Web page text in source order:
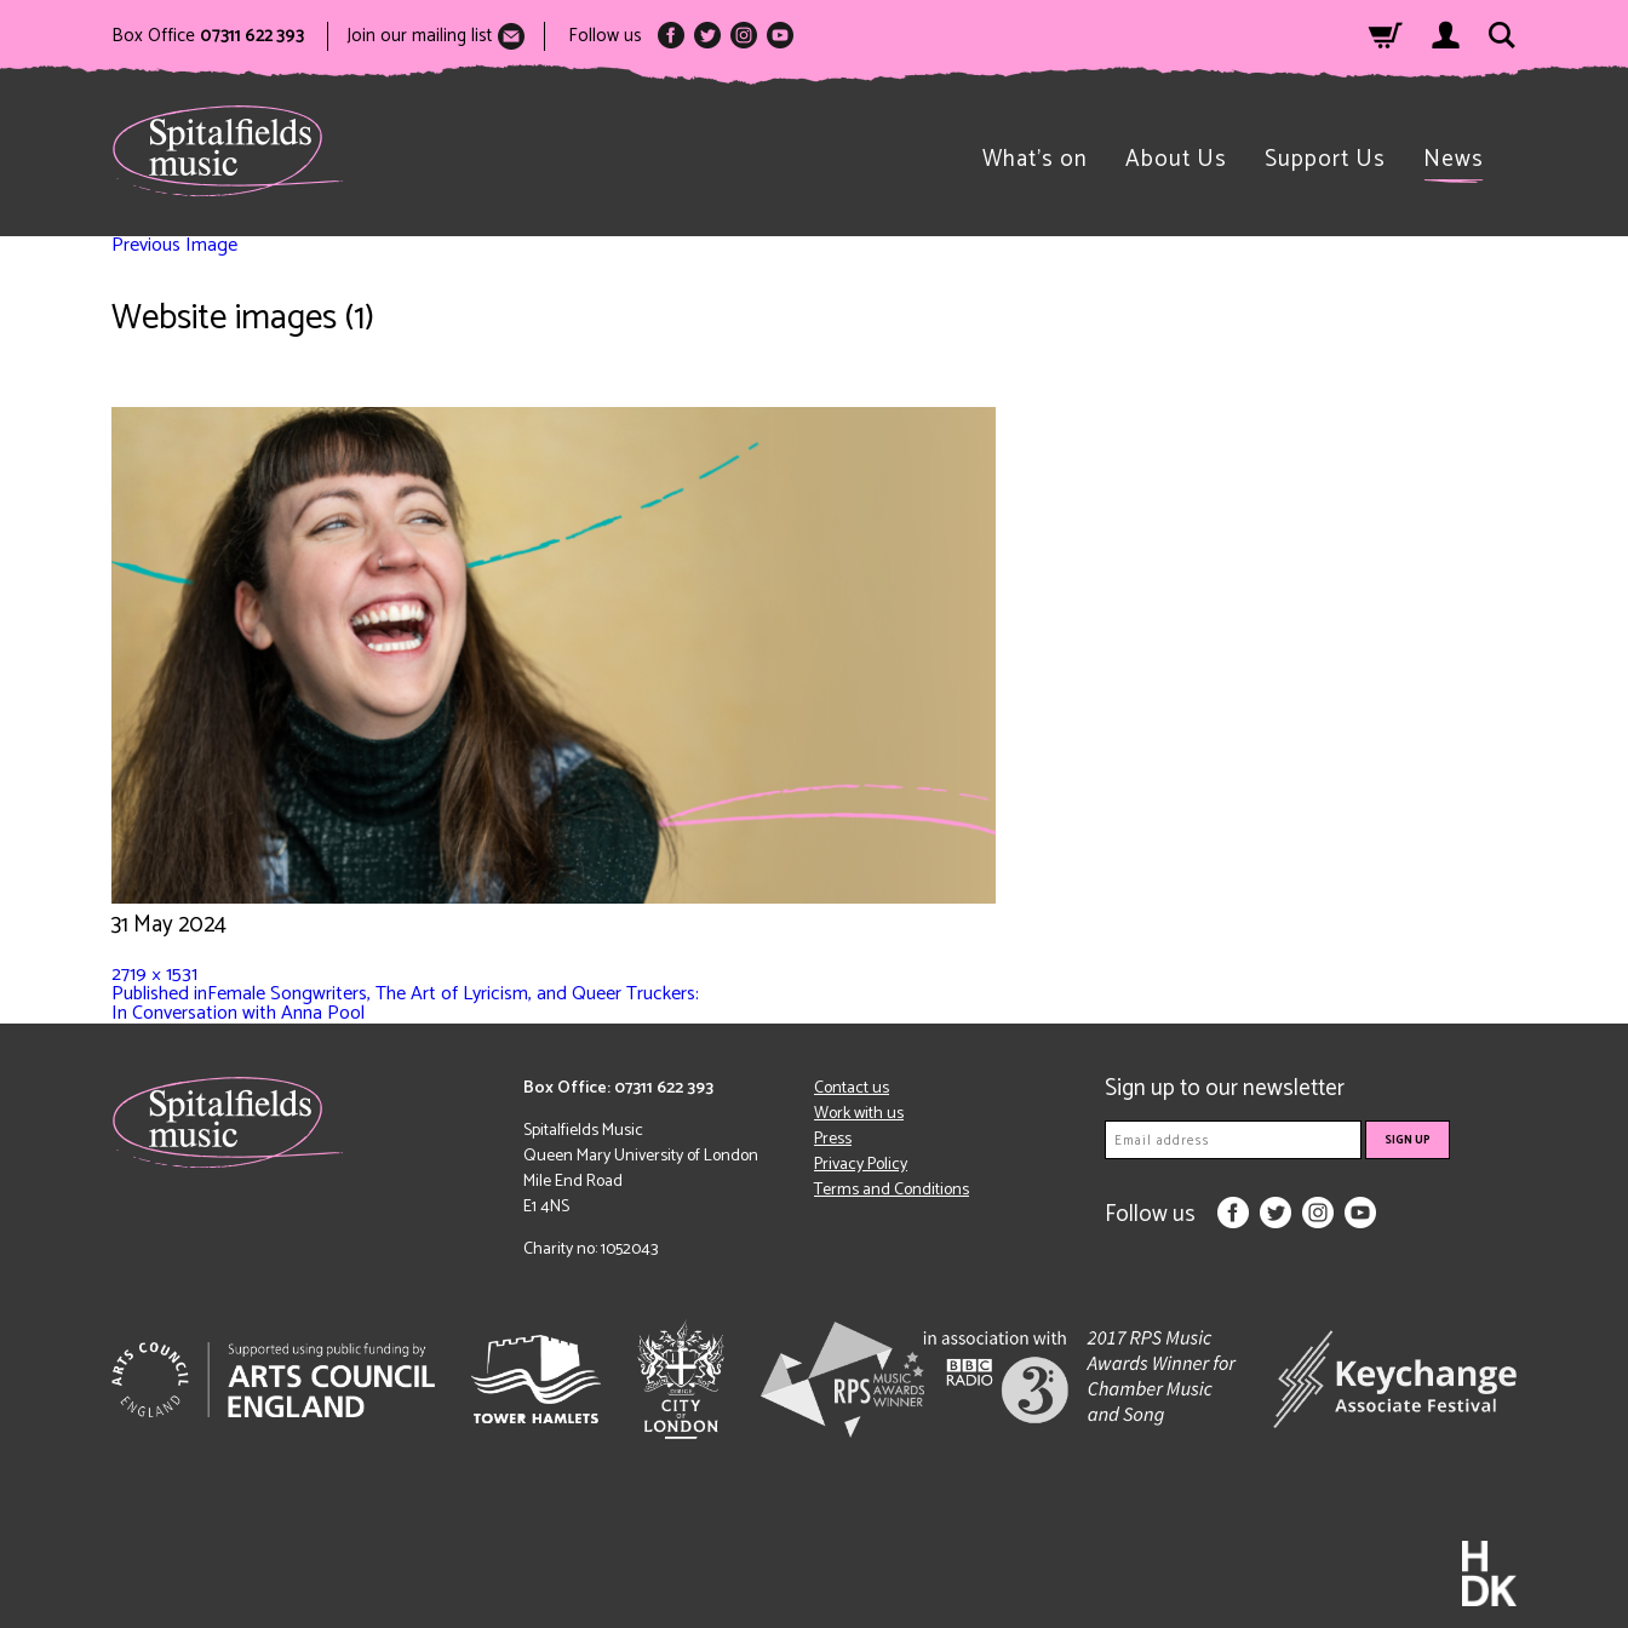
Box Office 07311 622 393 Join our mailing list Follow us
What’s on About Us Support Us News
Previous Image
Website images (1)
31 May 2024
2719 × 1531
Published inFemale Songwriters, The Art of Lyricism, and Queer Truckers:
In Conversation with Anna Pool
Box Office: 07311 622 393
Spitalfields Music
Queen Mary University of London
Mile End Road
E1 4NS
Charity no: 1052043
Contact us
Work with us
Press
Privacy Policy
Terms and Conditions
Sign up to our newsletter
Follow us